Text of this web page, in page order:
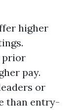
higher
prior
pay.
or
than entry-